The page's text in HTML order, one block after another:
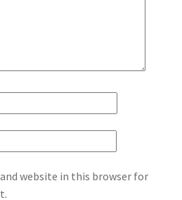
website in this browser for